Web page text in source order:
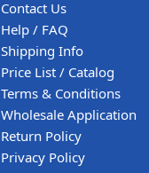
Contact Us
Help / FAQ
Shipping Info
Price List / Catalog
Terms & Conditions
Wholesale Application
Return Policy
Privacy Policy